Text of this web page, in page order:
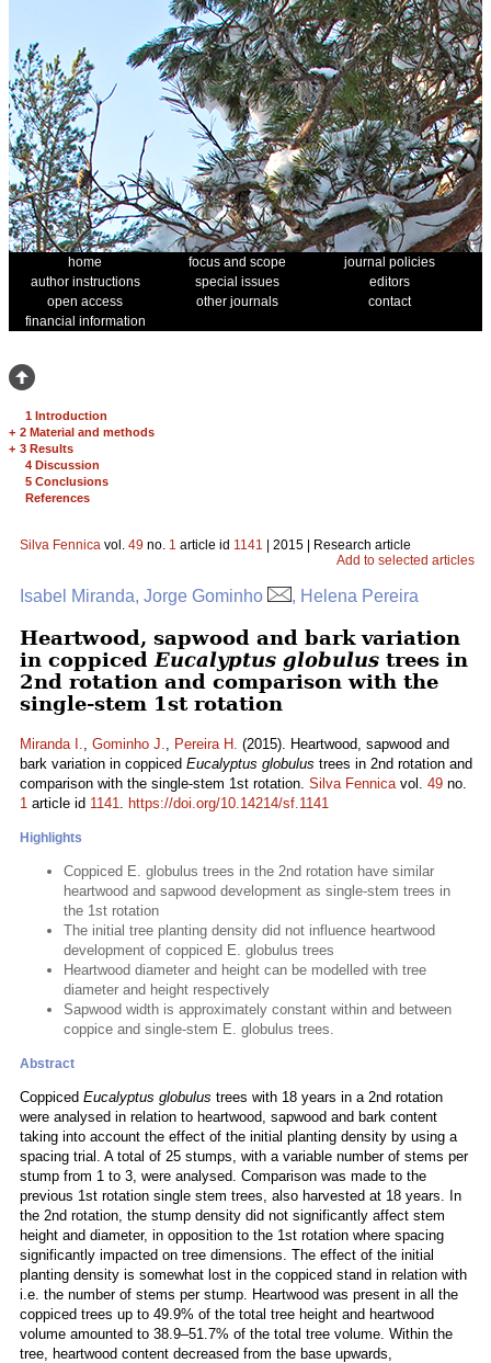
home focus and scope
journal policies
author instructions
special issues
editors
open access
other journals
contact
financial information
1 Introduction
+ 2 Material and methods
+ 3 Results
4 Discussion
5 Conclusions
References
Silva Fennica vol. 49 no. 1 article id 1141 | 2015 | Research article
Add to selected articles
Isabel Miranda, Jorge Gominho , Helena Pereira
Heartwood, sapwood and bark variation
in coppiced Eucalyptus globulus trees in
2nd rotation and comparison with the
single-stem 1st rotation
Miranda I., Gominho J., Pereira H. (2015). Heartwood, sapwood and
bark variation in coppiced Eucalyptus globulus trees in 2nd rotation and
comparison with the single-stem 1st rotation. Silva Fennicavol. 49 no.
1 article id 1141. https://doi.org/10.14214/sf.1141
Highlights
Coppiced E. globulus trees in the 2nd rotation have similar
heartwood and sapwood development as single-stem trees in
the 1st rotation
The initial tree planting density did not influence heartwood
development of coppiced E. globulus trees
Heartwood diameter and height can be modelled with tree
diameter and height respectively
Sapwood width is approximately constant within and between
coppice and single-stem E. globulus trees.
Abstract
Coppiced Eucalyptus globulus trees with 18 years in a 2nd rotation
were analysed in relation to heartwood, sapwood and bark content
taking into account the effect of the initial planting density by using a
spacing trial. A total of 25 stumps, with a variable number of stems per
stump from 1 to 3, were analysed. Comparison was made to the
previous 1st rotation single stem trees, also harvested at 18 years. In
the 2nd rotation, the stump density did not significantly affect stem
height and diameter, in opposition to the 1st rotation where spacing
significantly impacted on tree dimensions. The effect of the initial
planting density is somewhat lost in the coppiced stand in relation with
i.e. the number of stems per stump. Heartwood was present in all the
coppiced trees up to 49.9% of the total tree height and heartwood
volume amounted to 38.9–51.7% of the total tree volume. Within the
tree, heartwood content decreased from the base upwards,